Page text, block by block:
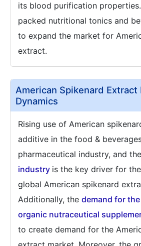
its blood purification
packed nutritional tonics and
to expand the market for
extract.
American Spikenard
Dynamics
Rising use of American
additive in the food &
pharmaceutical industry, and the
industry is the key driver for
global American spikenard
Additionally, the demand for
organic nutraceutical
to create demand for the